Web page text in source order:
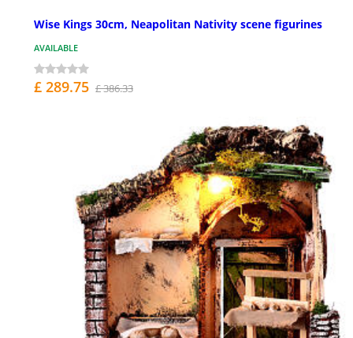
Wise Kings 30cm, Neapolitan Nativity scene figurines
AVAILABLE
£ 289.75 £ 386.33